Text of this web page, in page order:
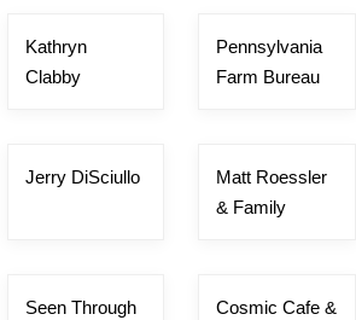
Kathryn
Clabby
Pennsylvania
Farm Bureau
Jerry DiSciullo
Matt Roessler
& Family
Seen Through
Cosmic Cafe &